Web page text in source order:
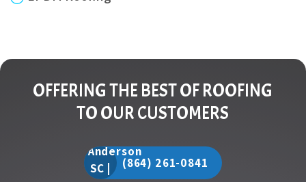
OFFERING THE BEST OF ROOFING
TO OUR CUSTOMERS
(864) 261-0841